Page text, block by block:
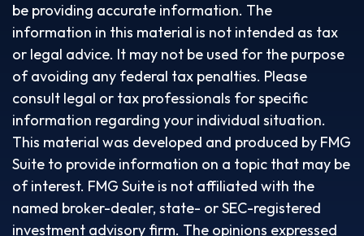
be providing accurate information. The
information in this material is not intended as tax
or legal advice. It may not be used for the purpose
of avoiding any federal tax penalties. Please
consult legal or tax professionals for specific
information regarding your individual situation.
This material was developed and produced by FMG
Suite to provide information on a topic that may be
of interest. FMG Suite is not affiliated with the
named broker-dealer, state- or SEC-registered
investment advisory firm. The opinions expressed